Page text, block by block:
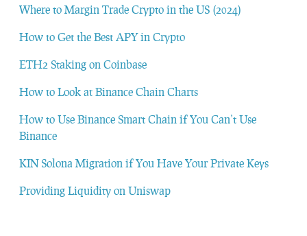
Where to Margin Trade Crypto in the US (2024)
How to Get the Best APY in Crypto
ETH2 Staking on Coinbase
How to Look at Binance Chain Charts
How to Use Binance Smart Chain if You Can’t Use
Binance
KIN Solona Migration if You Have Your Private Keys
Providing Liquidity on Uniswap